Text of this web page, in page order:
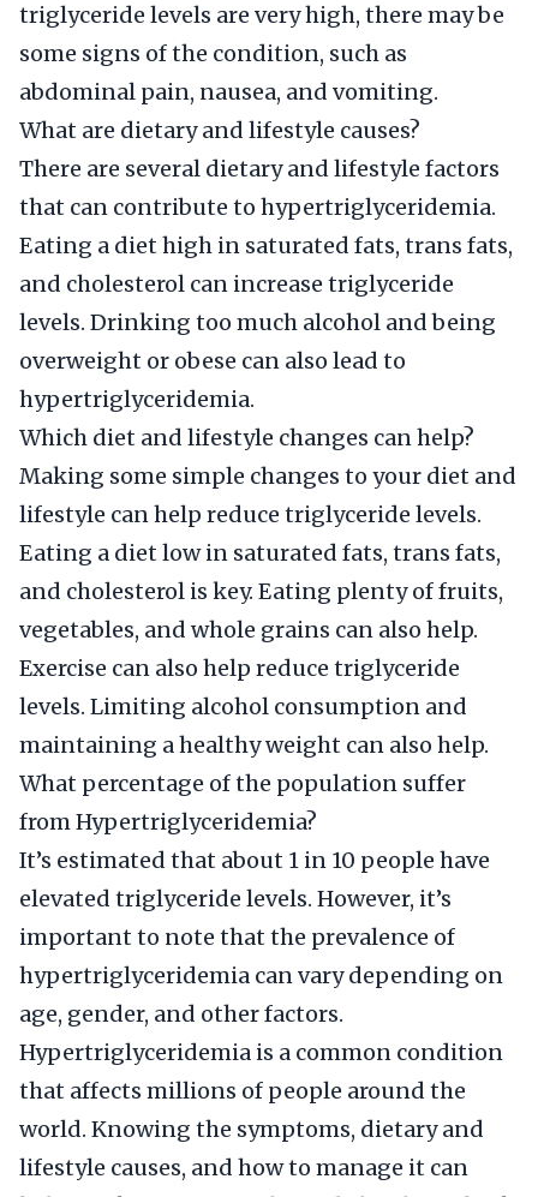
triglyceride levels are very high, there may be
some signs of the condition, such as
abdominal pain, nausea, and vomiting.
What are dietary and lifestyle causes?
There are several dietary and lifestyle factors
that can contribute to hypertriglyceridemia.
Eating a diet high in saturated fats, trans fats,
and cholesterol can increase triglyceride
levels. Drinking too much alcohol and being
overweight or obese can also lead to
hypertriglyceridemia.
Which diet and lifestyle changes can help?
Making some simple changes to your diet and
lifestyle can help reduce triglyceride levels.
Eating a diet low in saturated fats, trans fats,
and cholesterol is key. Eating plenty of fruits,
vegetables, and whole grains can also help.
Exercise can also help reduce triglyceride
levels. Limiting alcohol consumption and
maintaining a healthy weight can also help.
What percentage of the population suffer
from Hypertriglyceridemia?
It’s estimated that about 1 in 10 people have
elevated triglyceride levels. However, it’s
important to note that the prevalence of
hypertriglyceridemia can vary depending on
age, gender, and other factors.
Hypertriglyceridemia is a common condition
that affects millions of people around the
world. Knowing the symptoms, dietary and
lifestyle causes, and how to manage it can